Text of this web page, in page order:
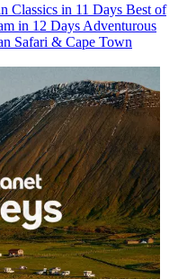
Classics in 11 Days Best of
in 12 Days Adventurous
Safari & Cape Town